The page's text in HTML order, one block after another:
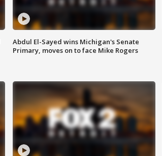
Abdul El-Sayed wins Michigan's Senate
Primary, moves on to face Mike Rogers